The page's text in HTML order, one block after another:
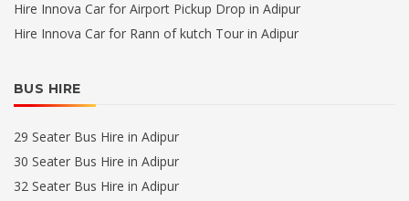
Hire Innova Car for Airport Pickup Drop in Adipur
Hire Innova Car for Rann of kutch Tour in Adipur
BUS HIRE
29 Seater Bus Hire in Adipur
30 Seater Bus Hire in Adipur
32 Seater Bus Hire in Adipur